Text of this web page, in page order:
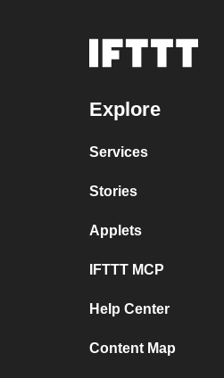
Explore
Services
Stories
Applets
IFTTT MCP
Help Center
Content Map